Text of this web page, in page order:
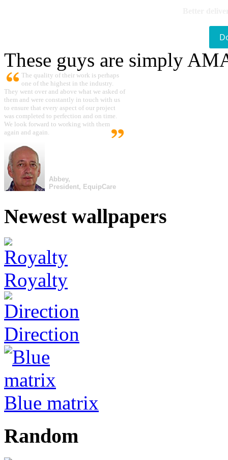
These guys are simply
The quality of their work is perhaps
one of the highest in the industry.
They went over and above what we asked of
them and were constantly in touch with us
to ensure that every aspect of our project
was completed to perfection and on time.
We look forward to working with them
again and again.
Abbey,
President, EquipCare
Newest wallpapers
Royalty
Direction
Blue matrix
Random